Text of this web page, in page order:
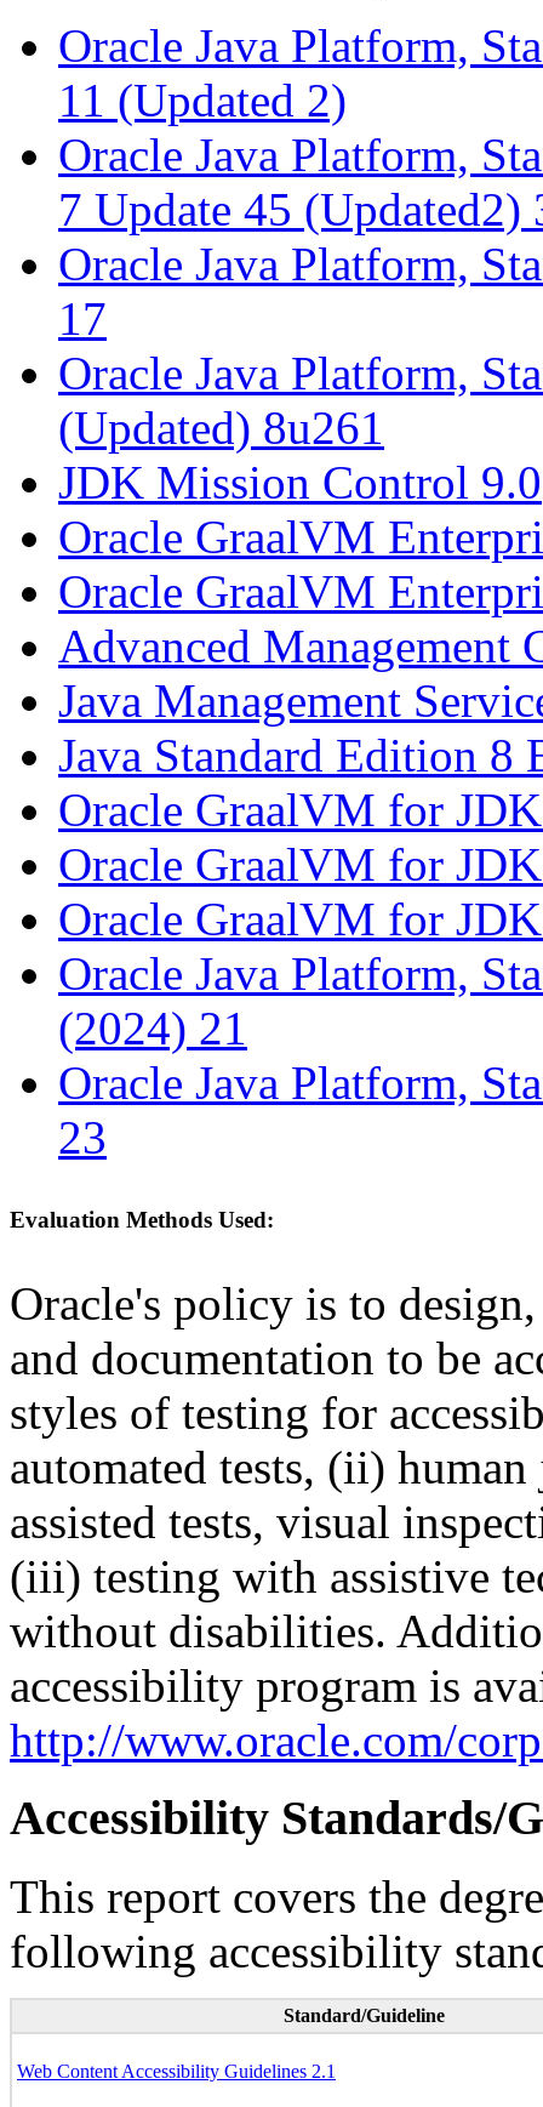
Oracle Java Platform,
11 (Updated 2)
Oracle Java Platform,
7 Update 45 (Updated2)
Oracle Java Platform,
17
Oracle Java Platform,
(Updated) 8u261
JDK Mission Control 9.0
Oracle GraalVM
Oracle GraalVM
Advanced Management
Java Management
Java Standard Edition 8
Oracle GraalVM for
Oracle GraalVM for
Oracle GraalVM for
Oracle Java Platform,
(2024) 21
Oracle Java Platform,
23
Evaluation Methods Used:
Oracle's policy is to
and documentation to be
styles of testing for
automated tests, (ii)
assisted tests, visual
(iii) testing with assistive
without disabilities.
accessibility program is
http://www.oracle.com/
Accessibility Standards/
This report covers the
following accessibility
Standard/Guideline
Web Content Accessibility Guidelines 2.1